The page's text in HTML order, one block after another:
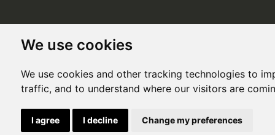
We use cookies
We use cookies and other tracking technologies to
traffic, and to understand where our visitors are
I agree I decline Change my preferences
This site is protected by Google reCAPTCHA and the GooglePrivacy Policy